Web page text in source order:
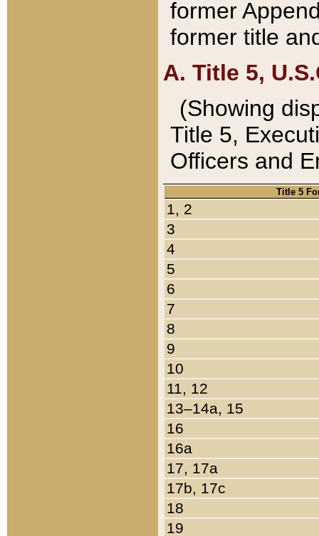
former
former title
A. Title 5,
(Showing
Title 5,
Officers and
Title 5
1, 2
3
4
5
6
7
8
9
10
11, 12
13–14a, 15
16
16a
17, 17a
17b, 17c
18
19